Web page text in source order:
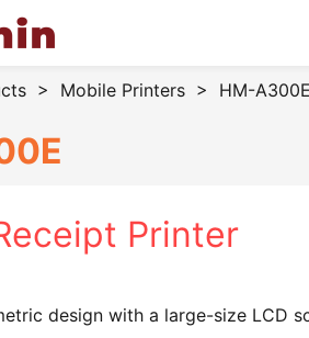
> Mobile Printers > HM-
Printer
design with a large-size LCD